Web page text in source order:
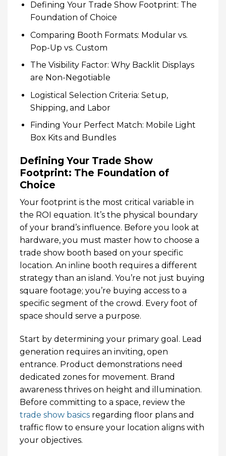
Defining Your Trade Show Footprint: The
Foundation of Choice
Comparing Booth Formats: Modular vs.
Pop-Up vs. Custom
The Visibility Factor: Why Backlit Displays
are Non-Negotiable
Logistical Selection Criteria: Setup,
Shipping, and Labor
Finding Your Perfect Match: Mobile Light
Box Kits and Bundles
Defining Your Trade Show
Footprint: The Foundation of
Choice
Your footprint is the most critical variable in
the ROI equation. It’s the physical boundary
of your brand’s influence. Before you look at
hardware, you must master how to choose a
trade show booth based on your specific
location. An inline booth requires a different
strategy than an island. You’re not just buying
square footage; you’re buying access to a
specific segment of the crowd. Every foot of
space should serve a purpose.
Start by determining your primary goal. Lead
generation requires an inviting, open
entrance. Product demonstrations need
dedicated zones for movement. Brand
awareness thrives on height and illumination.
Before committing to a space, review the
trade show basics regarding floor plans and
traffic flow to ensure your location aligns with
your objectives.